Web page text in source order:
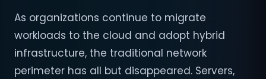
As organizations continue to migrate
workloads to the cloud and adopt hybrid
infrastructure, the traditional network
perimeter has all but disappeared. Servers,